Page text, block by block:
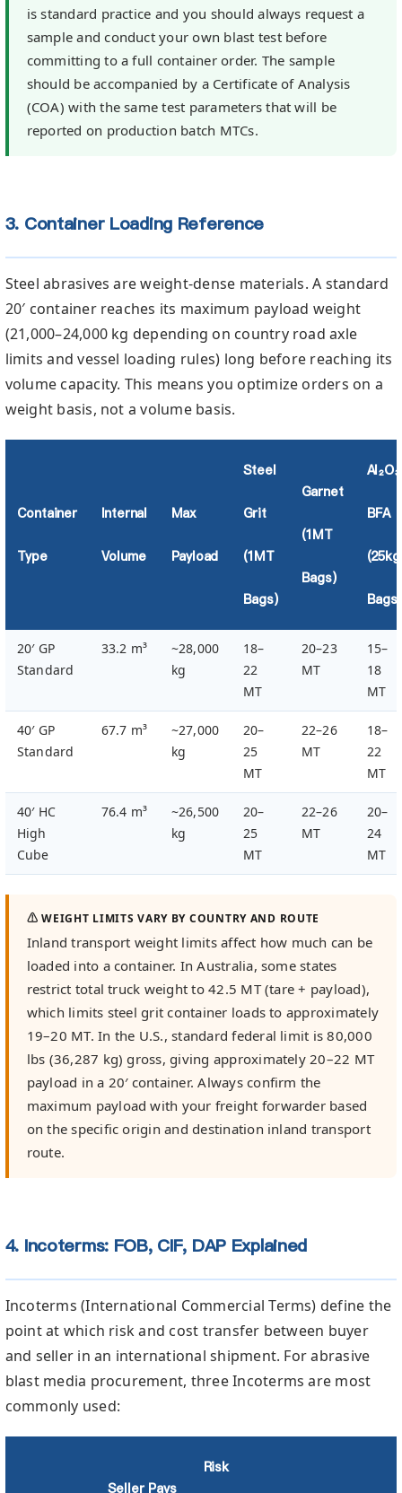
is standard practice and you should always request a
sample and conduct your own blast test before
committing to a full container order. The sample
should be accompanied by a Certificate of Analysis
(COA) with the same test parameters that will be
reported on production batch MTCs.
3. Container Loading Reference
Steel abrasives are weight-dense materials. A standard
20′ container reaches its maximum payload weight
(21,000–24,000 kg depending on country road axle
limits and vessel loading rules) long before reaching its
volume capacity. This means you optimize orders on a
weight basis, not a volume basis.
Container
Type
Internal
Volume
Max
Payload
Steel
Grit
(1MT
Bags)
Garnet
(1MT
Bags)
Al₂O₃
BFA
(25kg
Bags)
20′ GP
Standard
33.2 m³
~28,000
kg
18–
22
MT
20–23
MT
15–
18
MT
40′ GP
Standard
67.7 m³
~27,000
kg
20–
25
MT
22–26
MT
18–
22
MT
40′ HC
High
Cube
76.4 m³
~26,500
kg
20–
25
MT
22–26
MT
20–
24
MT
⚠ WEIGHT LIMITS VARY BY COUNTRY AND ROUTE
Inland transport weight limits affect how much can be
loaded into a container. In Australia, some states
restrict total truck weight to 42.5 MT (tare + payload),
which limits steel grit container loads to approximately
19–20 MT. In the U.S., standard federal limit is 80,000
lbs (36,287 kg) gross, giving approximately 20–22 MT
payload in a 20′ container. Always confirm the
maximum payload with your freight forwarder based
on the specific origin and destination inland transport
route.
4. Incoterms: FOB, CIF, DAP Explained
Incoterms (International Commercial Terms) define the
point at which risk and cost transfer between buyer
and seller in an international shipment. For abrasive
blast media procurement, three Incoterms are most
commonly used:
Seller Pays
Risk